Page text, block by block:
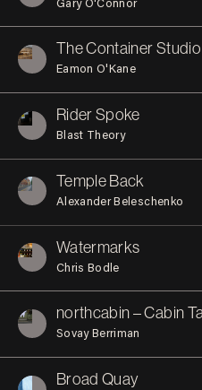
The Container Studio
Eamon O'Kane
Rider Spoke
Blast Theory
Temple Back
Alexander Beleschenko
Watermarks
Chris Bodle
northcabin – Cabin
Sovay Berriman
Broad Quay